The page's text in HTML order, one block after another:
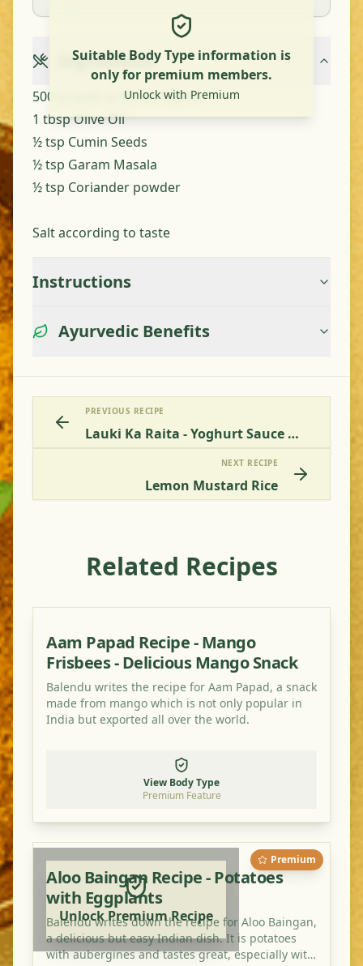
Suitable Body Type information is
only for premium members.
Unlock with Premium
Ingredients
500 g Lauki or Bottle Gourd
1 tbsp Olive Oil
½ tsp Cumin Seeds
½ tsp Garam Masala
½ tsp Coriander powder
Salt according to taste
Instructions
Ayurvedic Benefits
PREVIOUS RECIPE
Lauki Ka Raita - Yoghurt Sauce With Bottle Gourd
NEXT RECIPE
Lemon Mustard Rice
Related Recipes
Aam Papad Recipe - Mango
Frisbees - Delicious Mango Snack
Balendu writes the recipe for Aam Papad, a snack
made from mango which is not only popular in
India but exported all over the world.
View Body Type
Premium Feature
Premium
Unlock Premium Recipe
Aloo Baingan Recipe - Potatoes
with Eggplants
Balendu writes down the recipe for Aloo Baingan,
a delicious but easy Indian dish. It is potatoes
with aubergines and tastes great, especially with